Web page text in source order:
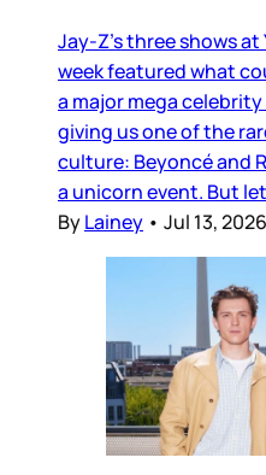
Jay-Z’s three shows
week featured what
a major mega
giving us one of the
culture: Beyoncé and
a unicorn event. But
ByLainey • Jul 13,